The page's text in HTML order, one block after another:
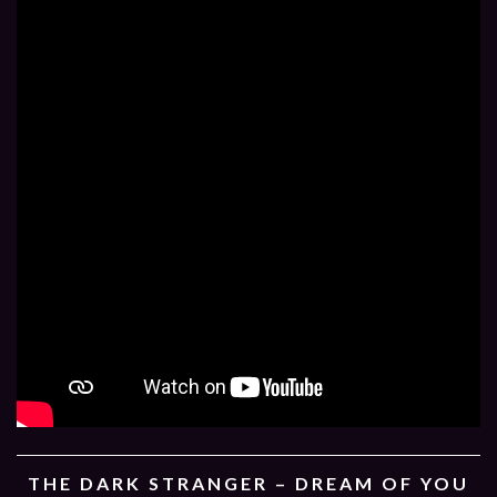
THE DARK STRANGER – DREAM OF YOU